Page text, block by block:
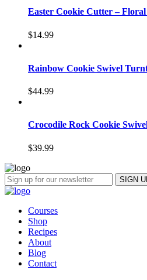
Easter Cookie Cutter –
$14.99
Rainbow Cookie Swivel
$44.99
Crocodile Rock Cookie
$39.99
Courses
Shop
Recipes
About
Blog
Contact